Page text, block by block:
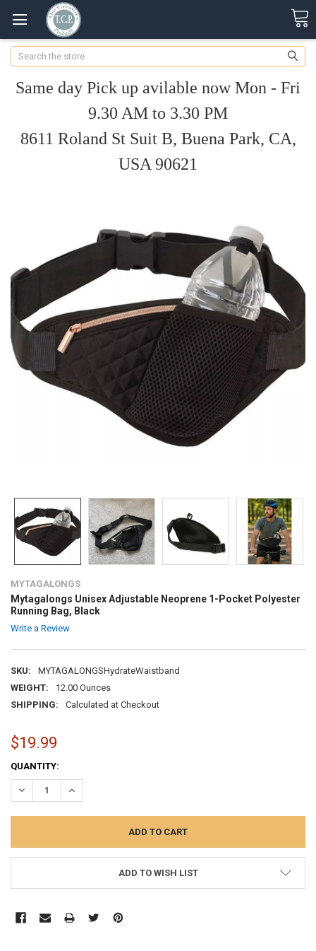
Search
Same day Pick up avilable now Mon - Fri
9.30 AM to 3.30 PM
8611 Roland St Suit B, Buena Park, CA,
USA 90621
MYTAGALONGS
Mytagalongs Unisex Adjustable Neoprene 1-Pocket Polyester
Running Bag, Black
Write a Review
SKU:
MYTAGALONGSHydrateWaistband
WEIGHT:
12.00 Ounces
SHIPPING:
Calculated at Checkout
$19.99
CURRENT
STOCK:
QUANTITY:
DECREASE QUANTITY:INCREASE QUANTITY:
ADD TO WISH LIST